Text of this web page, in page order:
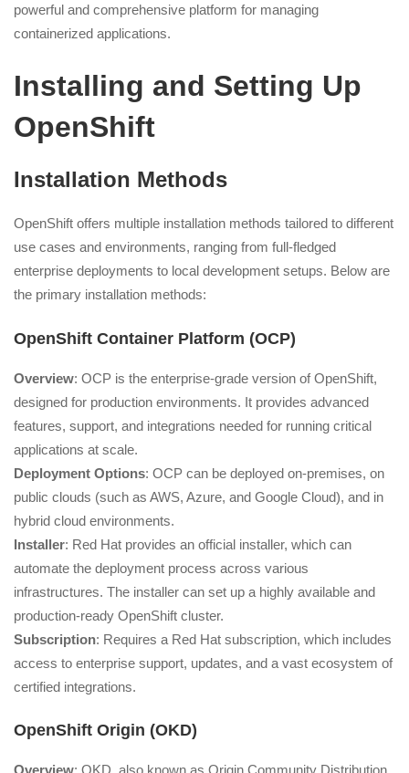
powerful and comprehensive platform for managing
containerized applications.
Installing and Setting Up
OpenShift
Installation Methods
OpenShift offers multiple installation methods tailored to different
use cases and environments, ranging from full-fledged
enterprise deployments to local development setups. Below are
the primary installation methods:
OpenShift Container Platform (OCP)
Overview: OCP is the enterprise-grade version of OpenShift,
designed for production environments. It provides advanced
features, support, and integrations needed for running critical
applications at scale.
Deployment Options: OCP can be deployed on-premises, on
public clouds (such as AWS, Azure, and Google Cloud), and in
hybrid cloud environments.
Installer: Red Hat provides an official installer, which can
automate the deployment process across various
infrastructures. The installer can set up a highly available and
production-ready OpenShift cluster.
Subscription: Requires a Red Hat subscription, which includes
access to enterprise support, updates, and a vast ecosystem of
certified integrations.
OpenShift Origin (OKD)